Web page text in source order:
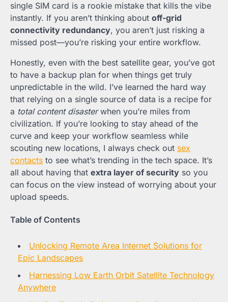
single SIM card is a rookie mistake that kills the vibe
instantly. If you aren’t thinking about off-grid
connectivity redundancy, you aren’t just risking a
missed post—you’re risking your entire workflow.
Honestly, even with the best satellite gear, you’ve got
to have a backup plan for when things get truly
unpredictable in the wild. I’ve learned the hard way
that relying on a single source of data is a recipe for
a total content disasterwhen you’re miles from
civilization. If you’re looking to stay ahead of the
curve and keep your workflow seamless while
scouting new locations, I always check out sex
contacts to see what’s trending in the tech space. It’s
all about having that extra layer of security so you
can focus on the view instead of worrying about your
upload speeds.
Table of Contents
Unlocking Remote Area Internet Solutions for
Epic Landscapes
Harnessing Low Earth Orbit Satellite Technology
Anywhere